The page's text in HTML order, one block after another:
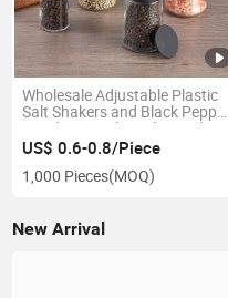
Wholesale Adjustable Plastic
Salt Shakers and Black Pepper
Grinders 60ml 80ml 100ml
120ml 200ml Glass Spice Mill
Bottles
US$ 0.6-0.8/Piece
1,000 Pieces(MOQ)
New Arrival